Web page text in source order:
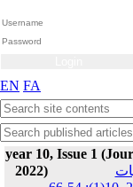
EN FA
year 10, Issue 1
2022)